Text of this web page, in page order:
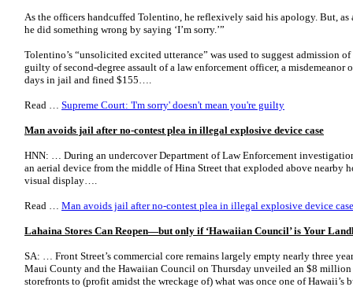
As the officers handcuffed Tolentino, he reflexively said his apology. But,
he did something wrong by saying ‘I’m sorry.’”
Tolentino’s “unsolicited excited utterance” was used to suggest admission
guilty of second-degree assault of a law enforcement officer, a misdemeanor
days in jail and fined $155….
Read … Supreme Court: 'I'm sorry' doesn't mean you're guilty
Man avoids jail after no-contest plea in illegal explosive device case
HNN: … During an undercover Department of Law Enforcement
an aerial device from the middle of Hina Street that exploded above nearby
visual display….
Read … Man avoids jail after no-contest plea in illegal explosive device
Lahaina Stores Can Reopen—but only if ‘Hawaiian Council’ is Your
SA: … Front Street’s commercial core remains largely empty nearly three
Maui County and the Hawaiian Council on Thursday unveiled an $8
storefronts to (profit amidst the wreckage of) what was once one of Hawaii’s